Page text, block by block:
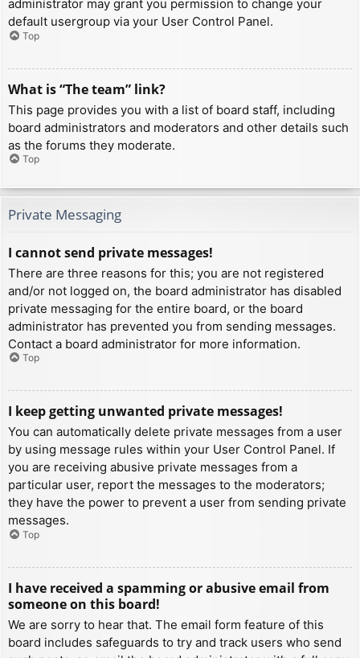
administrator may grant you permission to change your
default usergroup via your User Control Panel.
Top
What is “The team” link?
This page provides you with a list of board staff, including
board administrators and moderators and other details such
as the forums they moderate.
Top
Private Messaging
I cannot send private messages!
There are three reasons for this; you are not registered
and/or not logged on, the board administrator has disabled
private messaging for the entire board, or the board
administrator has prevented you from sending messages.
Contact a board administrator for more information.
Top
I keep getting unwanted private messages!
You can automatically delete private messages from a user
by using message rules within your User Control Panel. If
you are receiving abusive private messages from a
particular user, report the messages to the moderators;
they have the power to prevent a user from sending private
messages.
Top
I have received a spamming or abusive email from
someone on this board!
We are sorry to hear that. The email form feature of this
board includes safeguards to try and track users who send